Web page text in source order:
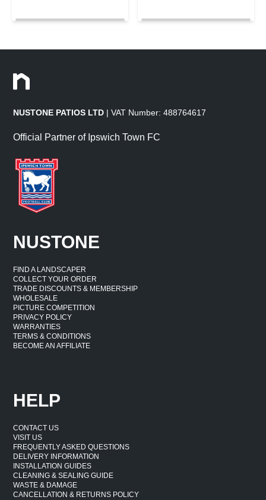
NUSTONE PATIOS LTD | VAT Number: 488764617
Official Partner of Ipswich Town FC
NUSTONE
FIND A LANDSCAPER
COLLECT YOUR ORDER
TRADE DISCOUNTS & MEMBERSHIP
WHOLESALE
PICTURE COMPETITION
PRIVACY POLICY
WARRANTIES
TERMS & CONDITIONS
BECOME AN AFFILIATE
HELP
CONTACT US
VISIT US
FREQUENTLY ASKED QUESTIONS
DELIVERY INFORMATION
INSTALLATION GUIDES
CLEANING & SEALING GUIDE
WASTE & DAMAGE
CANCELLATION & RETURNS POLICY